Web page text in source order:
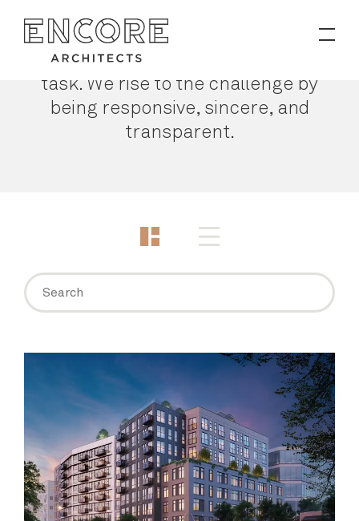
PROJECTS
Contact
Making a building is a Herculean
task. We rise to the challenge by
being responsive, sincere, and
transparent.